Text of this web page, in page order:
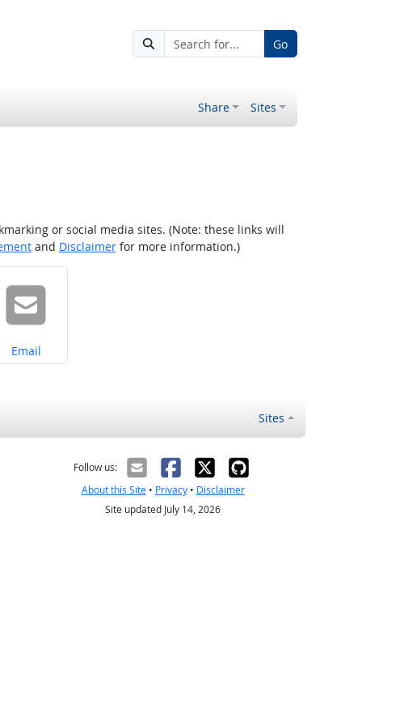
Go
Share Sites
or social media sites. (Note: these links will
and Disclaimerfor more information.)
Share on
Email
Sites
Follow us:
About this Site• Privacy• Disclaimer
Site updated July 14, 2026